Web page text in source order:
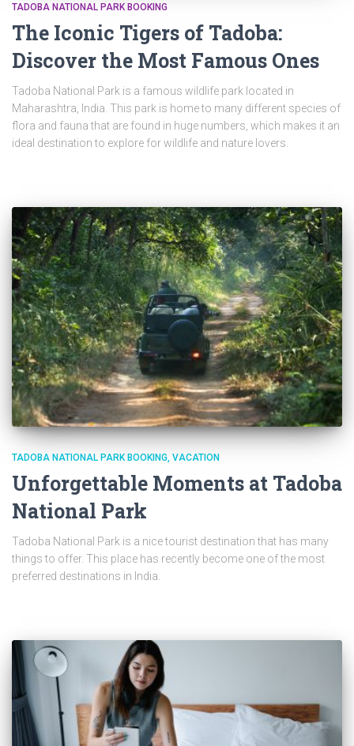
TADOBA NATIONAL PARK BOOKING
The Iconic Tigers of Tadoba:
Discover the Most Famous Ones
Tadoba National Park is a famous wildlife park located in
Maharashtra, India. This park is home to many different species of
flora and fauna that are found in huge numbers, which makes it an
ideal destination to explore for wildlife and nature lovers.
TADOBA NATIONAL PARK BOOKING VACATION
Unforgettable Moments at Tadoba
National Park
Tadoba National Park is a nice tourist destination that has many
things to offer. This place has recently become one of the most
preferred destinations in India.